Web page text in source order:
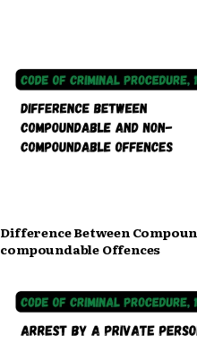
Difference Between
compoundable Offences